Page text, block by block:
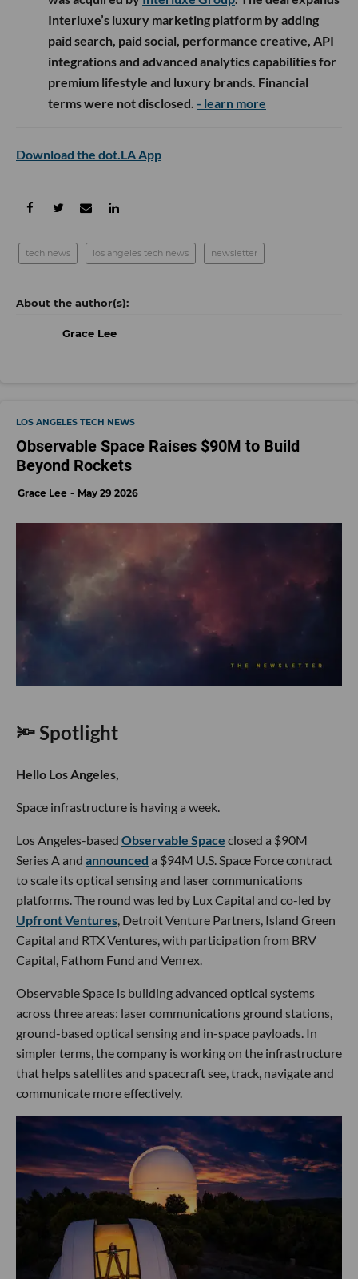
Interluxe’s luxury marketing platform by adding
paid search, paid social, performance creative, API
integrations and advanced analytics capabilities for
premium lifestyle and luxury brands. Financial
terms were not disclosed. - learn more
Download the dot.LA App
tech news los angeles tech news newsletter
Grace Lee
LOS ANGELES TECH NEWS
Observable Space Raises $90M to Build
Beyond Rockets
Grace Lee May 29 2026
🔦 Spotlight
Hello Los Angeles,
Space infrastructure is having a week.
Los Angeles-based Observable Space closed a $90M
Series A and announced a $94M U.S. Space Force contract
to scale its optical sensing and laser communications
platforms. The round was led by Lux Capital and co-led by
Upfront Ventures, Detroit Venture Partners, Island Green
Capital and RTX Ventures, with participation from BRV
Capital, Fathom Fund and Venrex.
Observable Space is building advanced optical systems
across three areas: laser communications ground stations,
ground-based optical sensing and in-space payloads. In
simpler terms, the company is working on the infrastructure
that helps satellites and spacecraft see, track, navigate and
communicate more effectively.